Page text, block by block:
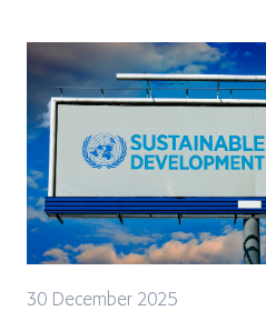
30 December 2025